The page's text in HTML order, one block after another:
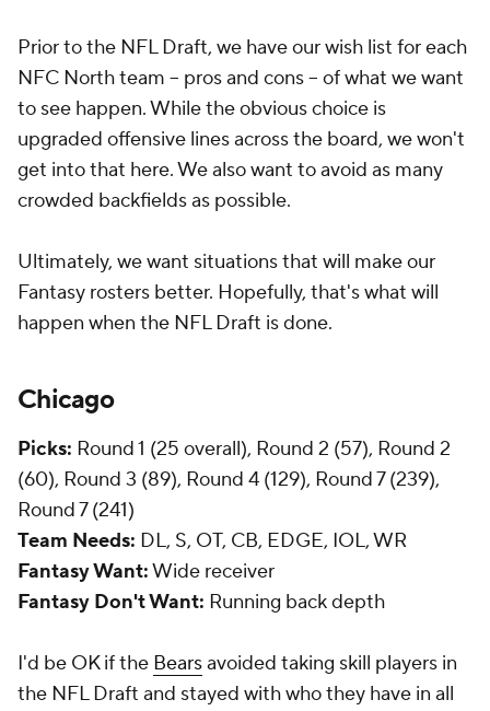
Prior to the NFL Draft, we have our wish list for each
NFC North team -- pros and cons -- of what we want
to see happen. While the obvious choice is
upgraded offensive lines across the board, we won't
get into that here. We also want to avoid as many
crowded backfields as possible.
Ultimately, we want situations that will make our
Fantasy rosters better. Hopefully, that's what will
happen when the NFL Draft is done.
Chicago
Picks: Round 1 (25 overall), Round 2 (57), Round 2
(60), Round 3 (89), Round 4 (129), Round 7 (239),
Round 7 (241)
Team Needs: DL, S, OT, CB, EDGE, IOL, WR
Fantasy Want:Wide receiver
Fantasy Don't Want: Running back depth
I'd be OK if the Bearsavoided taking skill players in
the NFL Draft and stayed with who they have in all